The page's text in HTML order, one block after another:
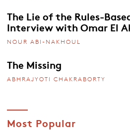
The Lie of the Rules-
Interview with Omar El
NOUR ABI-NAKHOUL
The Missing
ABHRAJYOTI CHAKRABORTY
Most Popular